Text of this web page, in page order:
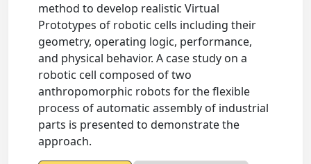
method to develop realistic Virtual
Prototypes of robotic cells including their
geometry, operating logic, performance,
and physical behavior. A case study on a
robotic cell composed of two
anthropomorphic robots for the flexible
process of automatic assembly of industrial
parts is presented to demonstrate the
approach.